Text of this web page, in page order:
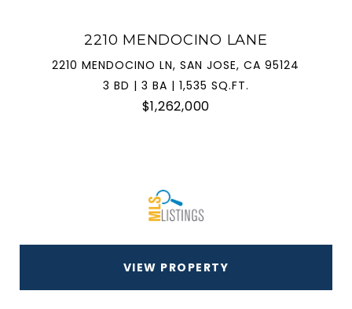
2210 MENDOCINO LANE
2210 MENDOCINO LN, SAN JOSE, CA 95124
3 BD | 3 BA | 1,535 SQ.FT.
$1,262,000
VIEW PROPERTY